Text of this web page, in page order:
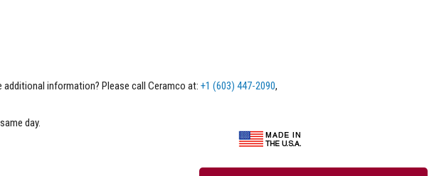
additional information? Please call Ceramco at: +1 (603) 447-2090,
day.